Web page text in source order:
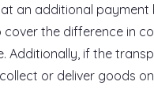
an additional payment
cover the difference in
Additionally, if the
or deliver goods